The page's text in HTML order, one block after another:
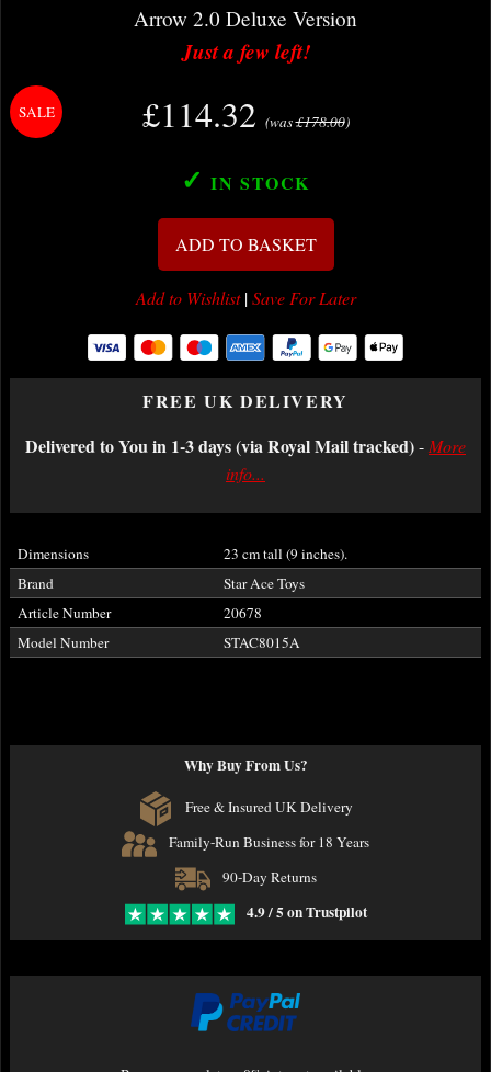
Arrow 2.0 Deluxe Version
Just a few left!
£114.32 (was£178.00)
✓ IN STOCK
ADD TO BASKET
Add to Wishlist|Save For Later
FREE UK DELIVERY
Delivered to You in 1-3 days (via Royal Mail tracked)- More
info...
Dimensions
23 cm tall (9 inches).
Brand
Star Ace Toys
Article Number
20678
Model Number
STAC8015A
Why Buy From Us?
Free & Insured UK Delivery
Family-Run Business for 18 Years
90-Day Returns
4.9 / 5 on Trustpilot